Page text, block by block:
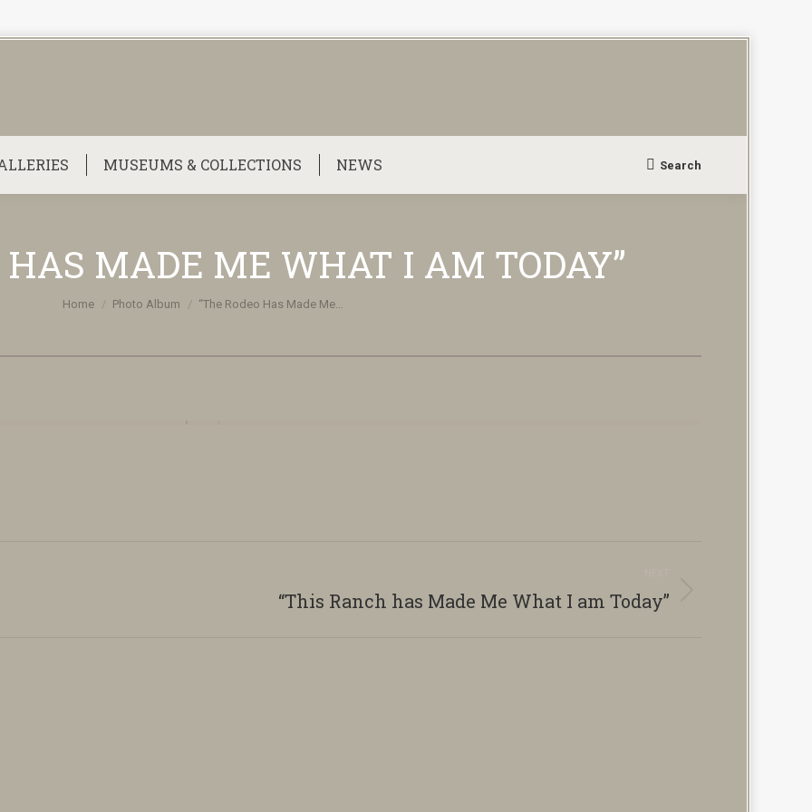
MUSEUMS & COLLECTIONS NEWS Search:
Search
HAS MADE ME WHAT I AM TODAY”
You are here:
Home Photo Album “The Rodeo Has Made Me…
“This Ranch has Made Me What I am Today”